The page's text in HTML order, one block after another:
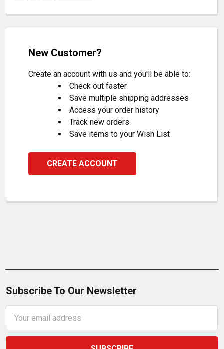
New Customer?
Create an account with us and you'll be able to:
Check out faster
Save multiple shipping addresses
Access your order history
Track new orders
Save items to your Wish List
CREATE ACCOUNT
Subscribe To Our Newsletter
Address